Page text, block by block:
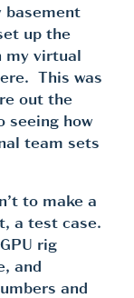
basement
up the
virtual
This was
out the
seeing how
team sets
to make a
a test case.
rig
and
and